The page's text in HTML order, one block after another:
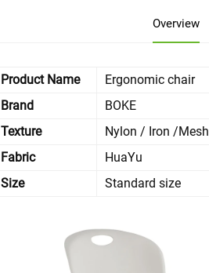
Overview
Product Name Ergonomic chair
Brand
BOKE
Texture
Nylon / Iron /Mesh
Fabric
HuaYu
Size
Standard size